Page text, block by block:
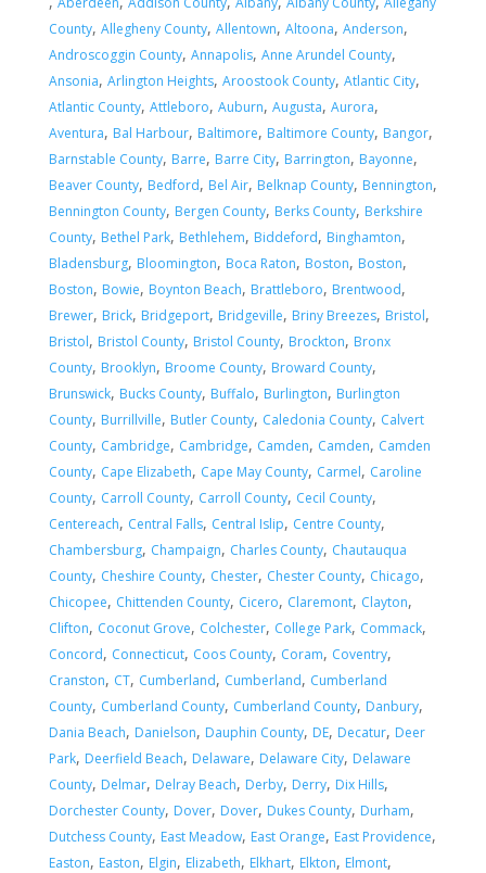
County, Allegheny County, Allentown, Altoona, Anderson,
Androscoggin County, Annapolis, Anne Arundel County,
Ansonia, Arlington Heights, Aroostook County, Atlantic City,
Atlantic County, Attleboro, Auburn, Augusta, Aurora,
Aventura, Bal Harbour, Baltimore, Baltimore County, Bangor,
Barnstable County, Barre, Barre City, Barrington, Bayonne,
Beaver County, Bedford, Bel Air, Belknap County, Bennington,
Bennington County, Bergen County, Berks County, Berkshire
County, Bethel Park, Bethlehem, Biddeford, Binghamton,
Bladensburg, Bloomington, Boca Raton, Boston, Boston,
Boston, Bowie, Boynton Beach, Brattleboro, Brentwood,
Brewer, Brick, Bridgeport, Bridgeville, Briny Breezes, Bristol,
Bristol, Bristol County, Bristol County, Brockton, Bronx
County, Brooklyn, Broome County, Broward County,
Brunswick, Bucks County, Buffalo, Burlington, Burlington
County, Burrillville, Butler County, Caledonia County, Calvert
County, Cambridge, Cambridge, Camden, Camden, Camden
County, Cape Elizabeth, Cape May County, Carmel, Caroline
County, Carroll County, Carroll County, Cecil County,
Centereach, Central Falls, Central Islip, Centre County,
Chambersburg, Champaign, Charles County, Chautauqua
County, Cheshire County, Chester, Chester County, Chicago,
Chicopee, Chittenden County, Cicero, Claremont, Clayton,
Clifton, Coconut Grove, Colchester, College Park, Commack,
Concord, Connecticut, Coos County, Coram, Coventry,
Cranston, CT, Cumberland, Cumberland, Cumberland
County, Cumberland County, Cumberland County, Danbury,
Dania Beach, Danielson, Dauphin County, DE, Decatur, Deer
Park, Deerfield Beach, Delaware, Delaware City, Delaware
County, Delmar, Delray Beach, Derby, Derry, Dix Hills,
Dorchester County, Dover, Dover, Dukes County, Durham,
Dutchess County, East Meadow, East Orange, East Providence,
Easton, Easton, Elgin, Elizabeth, Elkhart, Elkton, Elmont,